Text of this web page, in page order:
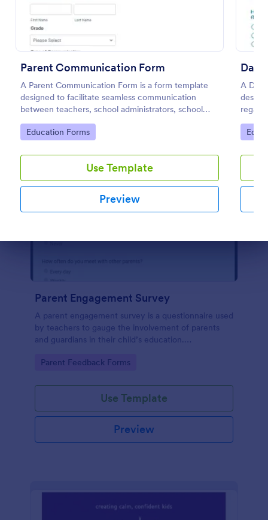
Parent Communication Form
A Parent Communication Form is a form template
designed to facilitate seamless communication
between teachers, school administrators, school
counselors, childcare providers, and parents.
Go to Category:
Education Forms
Use Template
Preview
A
Go
Parent Engagement Survey
A parent engagement survey is a questionnaire used
by teachers to gauge the involvement of parents
and guardians in their child’s education.
Go to Category:
Parent Feedback Forms
Use Template
Preview